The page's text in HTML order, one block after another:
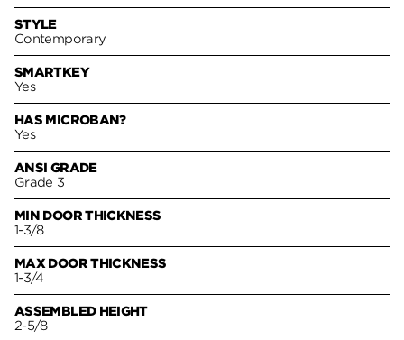
STYLE
Contemporary
SMARTKEY
Yes
HAS MICROBAN?
Yes
ANSI GRADE
Grade 3
MIN DOOR THICKNESS
1-3/8
MAX DOOR THICKNESS
1-3/4
ASSEMBLED HEIGHT
2-5/8